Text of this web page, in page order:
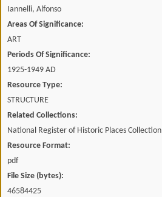
Iannelli, Alfonso
Areas Of Significance:
ART
Periods Of Significance:
1925-1949 AD
Resource Type:
STRUCTURE
Related Collections:
National Register of Historic Places Collection
Resource Format:
pdf
File Size (bytes):
46584425